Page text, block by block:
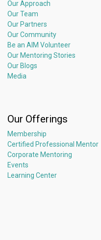
Our Approach
Our Team
Our Partners
Our Community
Be an AIM Volunteer
Our Mentoring Stories
Our Blogs
Media
Our Offerings
Membership
Certified Professional Mentor
Corporate Mentoring
Events
Learning Center